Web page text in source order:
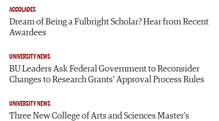
ACCOLADES
Dream of Being a Fulbright Scholar? Hear from Recent
Awardees
UNIVERSITY NEWS
BU Leaders Ask Federal Government to Reconsider
Changes to Research Grants’ Approval Process Rules
UNIVERSITY NEWS
Three New College of Arts and Sciences Master’s